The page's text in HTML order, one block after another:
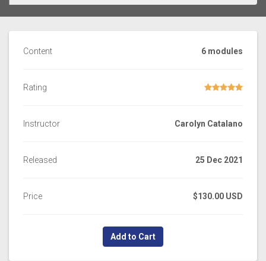
Content 6 modules
Rating
Instructor Carolyn Catalano
Released 25 Dec 2021
Price $130.00 USD
Add to Cart